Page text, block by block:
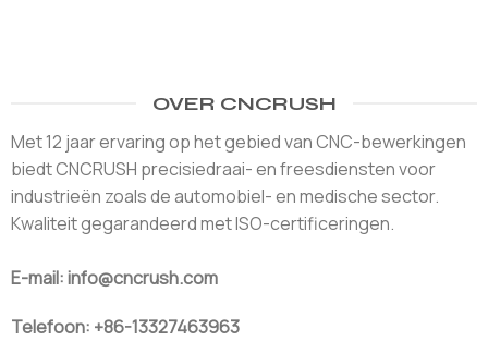
OVER CNCRUSH
Met 12 jaar ervaring op het gebied van CNC-bewerkingen
biedt CNCRUSH precisiedraai- en freesdiensten voor
industrieën zoals de automobiel- en medische sector.
Kwaliteit gegarandeerd met ISO-certificeringen.
E-mail: info@cncrush.com
Telefoon: +86-13327463963